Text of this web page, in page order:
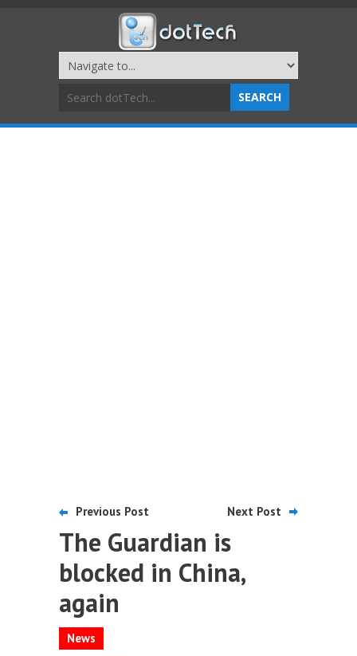
Previous Post Next Post
The Guardian is
blocked in China,
again
News